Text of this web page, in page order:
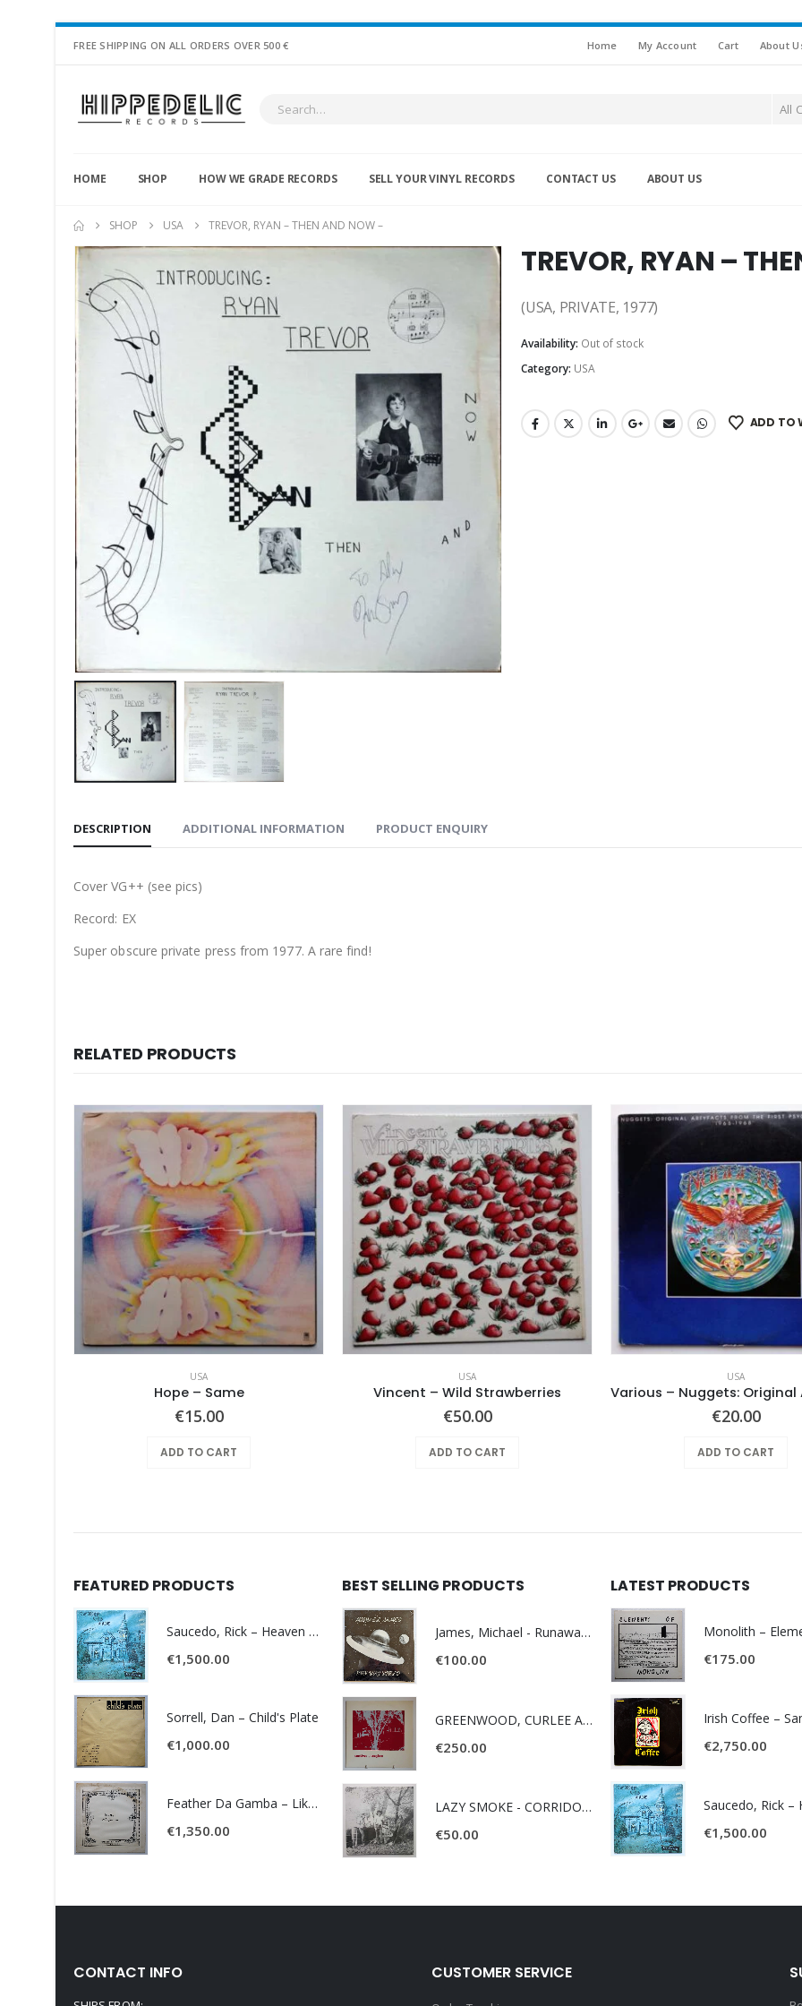
FREE SHIPPING ON ALL ORDERS OVER 500 € Home My Account Cart About
All
HOME SHOP HOW WE GRADE RECORDS SELL YOUR VINYL RECORDS CONTACT US ABOUT US
SHOP USA TREVOR, RYAN – THEN AND NOW –
TREVOR, RYAN –
(USA, PRIVATE, 1977)
Availability: Out of stock
Category: USA
ADD TO
DESCRIPTION ADDITIONAL INFORMATION PRODUCT ENQUIRY
Cover VG++ (see pics)
Record: EX
Super obscure private press from 1977. A rare find!
RELATED PRODUCTS
USA
Hope ‎– Same
€15.00
ADD TO CART
USA
Vincent – Wild Strawberries
€50.00
ADD TO CART
USA
€20.00
ADD TO CART
FEATURED PRODUCTS
Saucedo, Rick – Heaven Was Blue
€1,500.00
Sorrell, Dan – Child's Plate
€1,000.00
Feather Da Gamba – Like It Or Get Bent
€1,350.00
BEST SELLING PRODUCTS
James, Michael - Runaway World -
€100.00
GREENWOOD, CURLEE AND CLYDE- ONE TIME, ONE PLACE -
€250.00
LAZY SMOKE - CORRIDOR OF FACES -
€50.00
LATEST PRODUCTS
€175.00
Irish Coffee –
€2,750.00
€1,500.00
CONTACT INFO CUSTOMER SERVICE